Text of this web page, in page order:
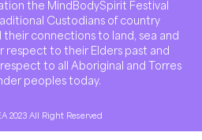
the MindBodySpirit Festival
Custodians of country
connections to land, sea and
respect to their Elders past and
to all Aboriginal and Torres
peoples today.
2023 All Right Reserved